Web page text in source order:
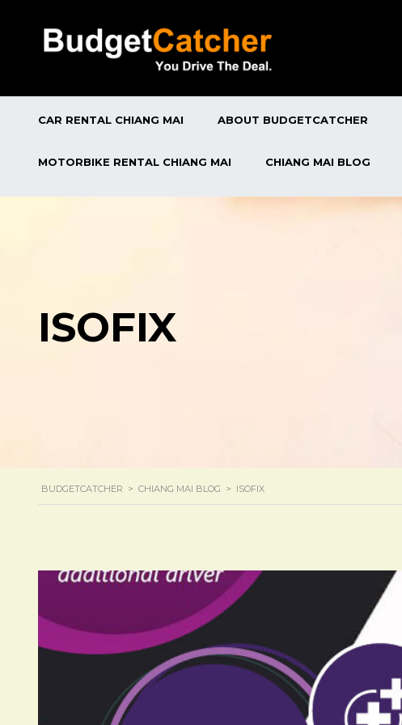
CAR RENTAL CHIANG MAI ABOUT BUDGETCATCHER
MOTORBIKE RENTAL CHIANG MAI CHIANG MAI BLOG
ISOFIX
BUDGETCATCHER > CHIANG MAI BLOG > ISOFIX